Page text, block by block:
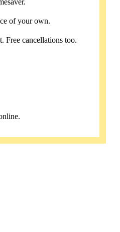
of your own.
Free cancellations too.